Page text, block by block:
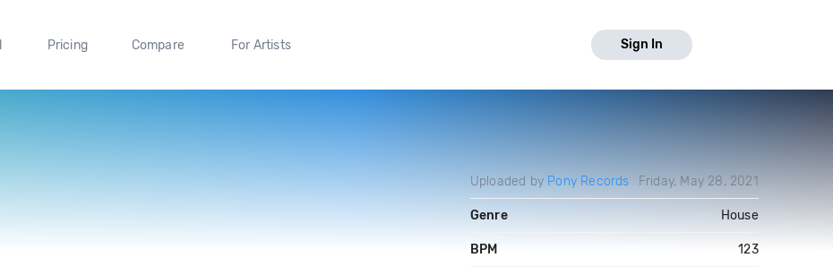
Pricing Compare For Artists Sign In
Uploaded by Pony Records Friday, May 28, 2021
Genre House
BPM 123